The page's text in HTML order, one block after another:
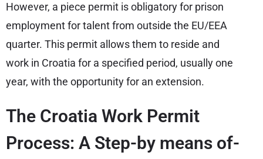
However, a piece permit is obligatory for prison
employment for talent from outside the EU/EEA
quarter. This permit allows them to reside and
work in Croatia for a specified period, usually one
year, with the opportunity for an extension.
The Croatia Work Permit
Process: A Step-by means of-